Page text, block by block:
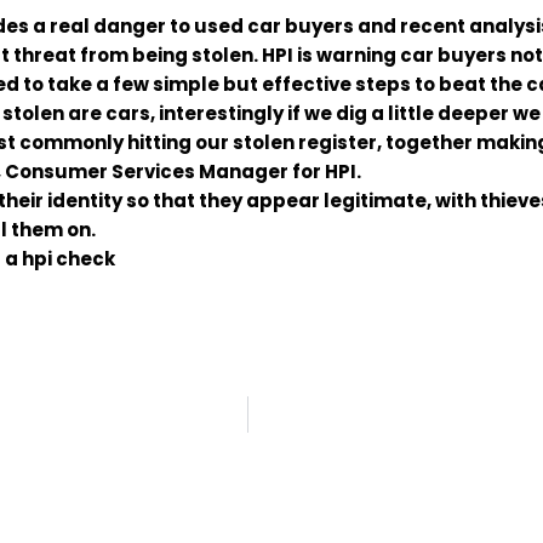
a real danger to used car buyers and recent
from being stolen. HPI is warning car buyers
to take a few simple but effective steps to beat the
are cars, interestingly if we dig a little deeper
commonly hitting our stolen register, together
Services Manager for HPI.
identity so that they appear legitimate, with
them on.
hpi check